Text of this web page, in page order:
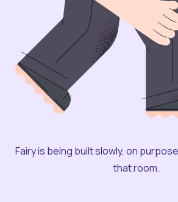
Fairy is being built slowly, on
that room.